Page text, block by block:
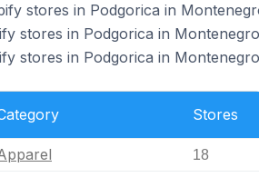
stores in Podgorica in
stores in Podgorica in
stores in Podgorica in
Stores
18